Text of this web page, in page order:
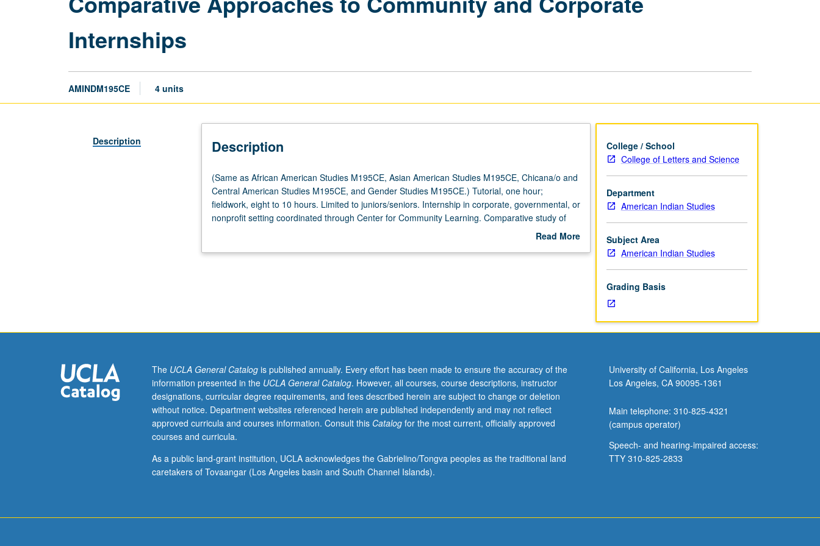
Internships
AMINDM195CE 4 units
Description Description
(Same
as
African
American
Asian
Studies
M195CE,
and
Gender
Studies
M195CE.)
one
hour;
(Same as African American Studies M195CE, Asian American Studies M195CE, Chicana/o and
Central American Studies M195CE, and Gender Studies M195CE.) Tutorial, one hour;
fieldwork, eight to 10 hours. Limited to juniors/seniors. Internship in corporate, governmental, or
nonprofit setting coordinated through Center for Community Learning. Comparative study of
race, gender, and indigeneity in relation to contemporary workplace dynamics. Students
coordinator, and write final research paper. Faculty sponsor and graduate student coordinator
Read More
College / School
College of Letters and Science
Department
American Indian Studies
Subject Area
American Indian Studies
Grading Basis
The UCLA General Catalogis published annually. Every effort has been made to ensure the accuracy of the
information presented in the UCLA General Catalog. However, all courses, course descriptions, instructor
designations, curricular degree requirements, and fees described herein are subject to change or deletion
without notice. Department websites referenced herein are published independently and may not reflect
approved curricula and courses information. Consult this Catalogfor the most current, officially approved
courses and curricula.
As a public land-grant institution, UCLA acknowledges the Gabrielino/Tongva peoples as the traditional land
caretakers of Tovaangar (Los Angeles basin and South Channel Islands).
University of California, Los Angeles
Los Angeles, CA 90095-1361
Main telephone: 310-825-4321
(campus operator)
Speech- and hearing-impaired access:
TTY 310-825-2833